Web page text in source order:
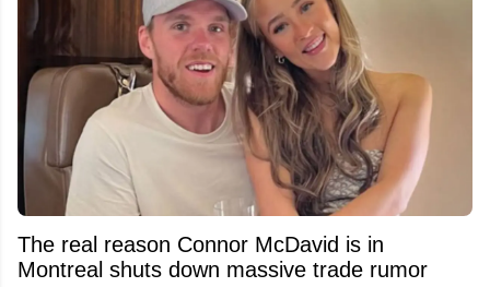
The real reason Connor McDavid is in
Montreal shuts down massive trade rumor